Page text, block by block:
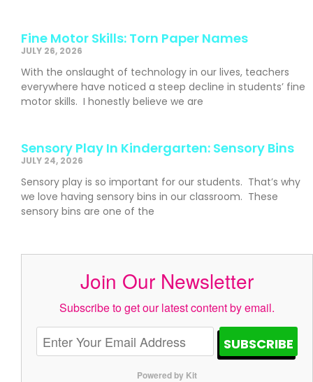
Fine Motor Skills: Torn Paper Names
JULY 26, 2026
With the onslaught of technology in our lives, teachers
everywhere have noticed a steep decline in students’ fine
motor skills. I honestly believe we are
Sensory Play In Kindergarten: Sensory Bins
JULY 24, 2026
Sensory play is so important for our students. That’s why
we love having sensory bins in our classroom. These
sensory bins are one of the
Join Our Newsletter
Subscribe to get our latest content by email.
SUBSCRIBE
Powered by Kit